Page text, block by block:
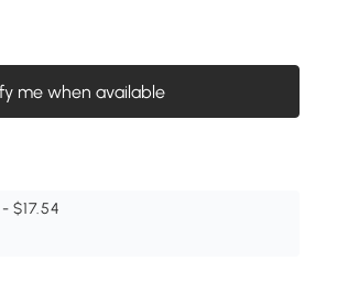
me when available
$17.54